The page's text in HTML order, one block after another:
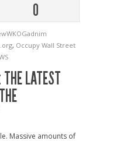
0
, Occupy Wall Street
LATEST
Massive amounts of